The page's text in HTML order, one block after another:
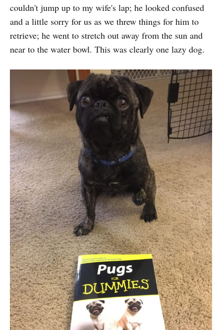
couldn't jump up to my wife's lap; he looked confused
and a little sorry for us as we threw things for him to
retrieve; he went to stretch out away from the sun and
near to the water bowl. This was clearly one lazy dog.